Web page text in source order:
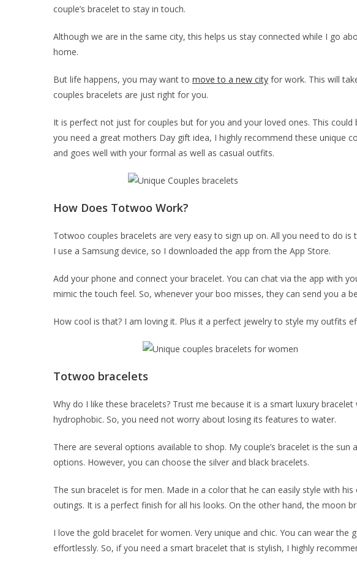
couple’s bracelet to stay in touch.
Although we are in the same city, this helps us stay connected while I go
home.
But life happens, you may want to move to a new city for work. This will
couples bracelets are just right for you.
It is perfect not just for couples but for you and your loved ones. This
you need a great mothers Day gift idea, I highly recommend these unique
and goes well with your formal as well as casual outfits.
How Does Totwoo Work?
Totwoo couples bracelets are very easy to sign up on. All you need to do
I use a Samsung device, so I downloaded the app from the App Store.
Add your phone and connect your bracelet. You can chat via the app with
mimic the touch feel. So, whenever your boo misses, they can send you a
How cool is that? I am loving it. Plus it a perfect jewelry to style my outfits
Totwoo bracelets
Why do I like these bracelets? Trust me because it is a smart luxury
hydrophobic. So, you need not worry about losing its features to water.
There are several options available to shop. My couple’s bracelet is the
options. However, you can choose the silver and black bracelets.
The sun bracelet is for men. Made in a color that he can easily style with
outings. It is a perfect finish for all his looks. On the other hand, the moon
I love the gold bracelet for women. Very unique and chic. You can wear the
effortlessly. So, if you need a smart bracelet that is stylish, I highly